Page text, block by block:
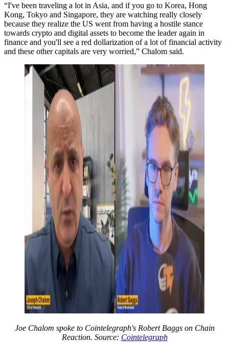
“I've been traveling a lot in Asia, and if you go to Korea, Hong
Kong, Tokyo and Singapore, they are watching really closely
because they realize the US went from having a hostile stance
towards crypto and digital assets to become the leader again in
finance and you'll see a red dollarization of a lot of financial activity
and these other capitals are very worried,” Chalom said.
Joe Chalom spoke to Cointelegraph's Robert Baggs on Chain
Reaction. Source: Cointelegraph